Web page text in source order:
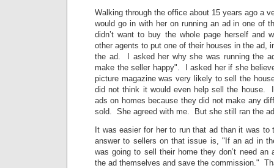
Walking through the office about 15 years ago a
would go in with her on running an ad in one of
didn’t want to buy the whole page herself and
other agents to put one of their houses in the ad,
the ad. I asked her why she was running the
make the seller happy". I asked her if she
picture magazine was very likely to sell the
did not think it would even help sell the house.
ads on homes because they did not make any
sold. She agreed with me. But she still ran the
It was easier for her to run that ad than it was
answer to sellers on that issue is, "If an ad in
was going to sell their home they don’t need
the ad themselves and save the commission."